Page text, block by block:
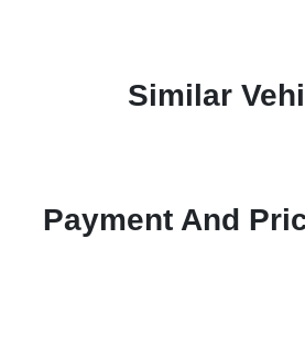
Similar
Payment And